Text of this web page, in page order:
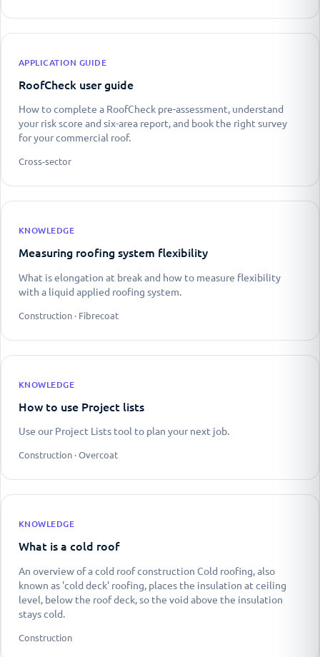
APPLICATION GUIDE
RoofCheck user guide
How to complete a RoofCheck pre-assessment, understand
your risk score and six-area report, and book the right survey
for your commercial roof.
Cross-sector
KNOWLEDGE
Measuring roofing system flexibility
What is elongation at break and how to measure flexibility
with a liquid applied roofing system.
Construction · Fibrecoat
KNOWLEDGE
How to use Project lists
Use our Project Lists tool to plan your next job.
Construction · Overcoat
KNOWLEDGE
What is a cold roof
An overview of a cold roof construction Cold roofing, also
known as 'cold deck' roofing, places the insulation at ceiling
level, below the roof deck, so the void above the insulation
stays cold.
Construction